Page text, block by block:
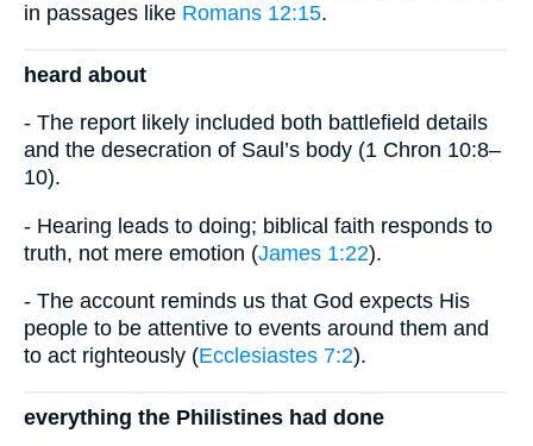
in passages like Romans 12:15.
heard about
- The report likely included both battlefield details
and the desecration of Saul’s body (1 Chron 10:8–
10).
- Hearing leads to doing; biblical faith responds to
truth, not mere emotion (James 1:22).
- The account reminds us that God expects His
people to be attentive to events around them and
to act righteously (Ecclesiastes 7:2).
everything the Philistines had done